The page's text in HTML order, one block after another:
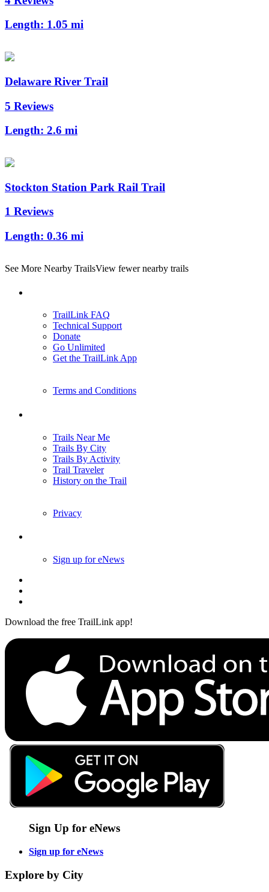
Length: 1.05 mi
Delaware River Trail
5 Reviews
Length: 2.6 mi
Stockton Station Park Rail Trail
1 Reviews
Length: 0.36 mi
See More Nearby TrailsView fewer nearby trails
TrailLink FAQ
Technical Support
Donate
Go Unlimited
Get the TrailLink App
Terms and Conditions
Trails Near Me
Trails By City
Trails By Activity
Trail Traveler
History on the Trail
Privacy
Sign up for eNews
Download the free TrailLink app!
Sign Up for eNews
Sign up for eNews
Explore by City